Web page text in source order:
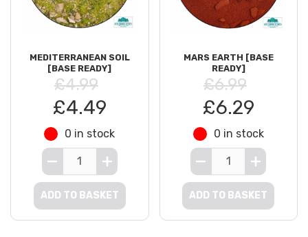
MEDITERRANEAN SOIL
[BASE READY]
£4.99
£4.49
0 in stock
ADD TO BASKET
MARS EARTH [BASE
READY]
£6.99
£6.29
0 in stock
ADD TO BASKET